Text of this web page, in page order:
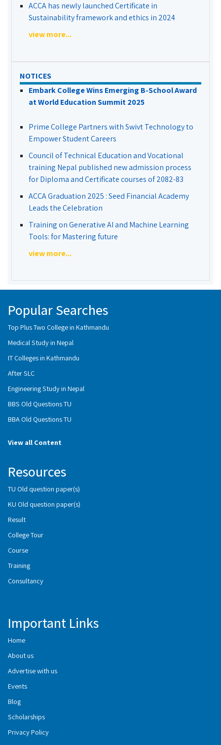
ACCA has newly launched Certificate in
Sustainability framework and ethics in 2024
view more...
NOTICES
Embark College Wins Emerging B-School Award
at World Education Summit 2025
Prime College Partners with Swivt Technology to
Empower Student Careers
Council of Technical Education and Vocational
training Nepal published new admission process
for Diploma and Certificate courses of 2082-83
ACCA Graduation 2025 : Seed Financial Academy
Leads the Celebration
Training on Generative AI and Machine Learning
Tools: for Mastering future
view more...
Popular Searches
Top Plus Two College in Kathmandu
Medical Study in Nepal
IT Colleges in Kathmandu
After SLC
Engineering Study in Nepal
BBS Old Questions TU
BBA Old Questions TU
View all Content
Resources
TU Old question paper(s)
KU Old question paper(s)
Result
College Tour
Course
Training
Consultancy
Important Links
Home
About us
Advertise with us
Events
Blog
Scholarships
Privacy Policy